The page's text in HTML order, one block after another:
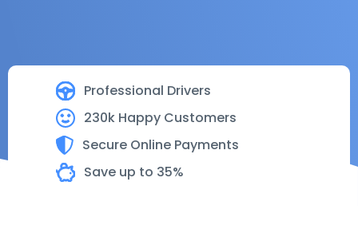
Professional Drivers
230k Happy Customers
Secure Online Payments
Save up to 35%